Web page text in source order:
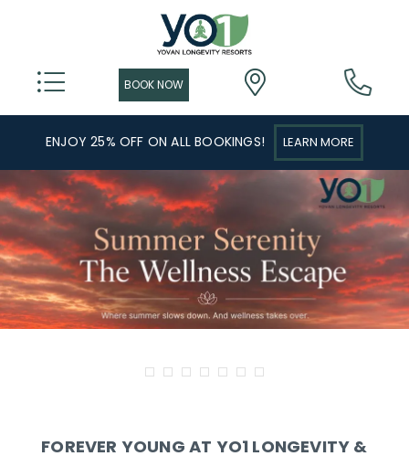
ENJOY 25% OFF ON ALL BOOKINGS! LEARN MORE
FOREVER YOUNG AT YO1 LONGEVITY &